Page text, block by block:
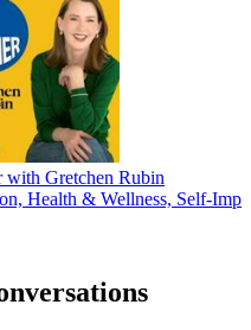
with Gretchen Rubin
Health & Wellness, Self-